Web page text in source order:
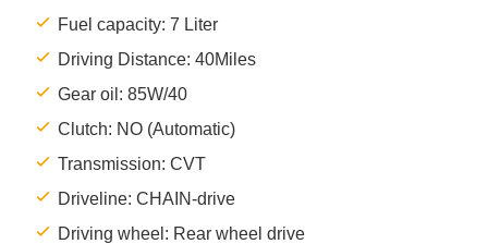
Fuel capacity: 7 Liter
Driving Distance: 40Miles
Gear oil: 85W/40
Clutch: NO (Automatic)
Transmission: CVT
Driveline: CHAIN-drive
Driving wheel: Rear wheel drive